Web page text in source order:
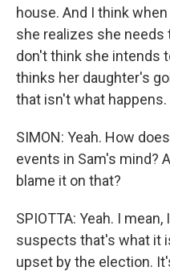
house. And I think
she realizes she needs
don't think she intends
thinks her daughter's
that isn't what happens.
SIMON: Yeah. How
events in Sam's mind?
blame it on that?
SPIOTTA: Yeah. I
suspects that's what it
upset by the election.